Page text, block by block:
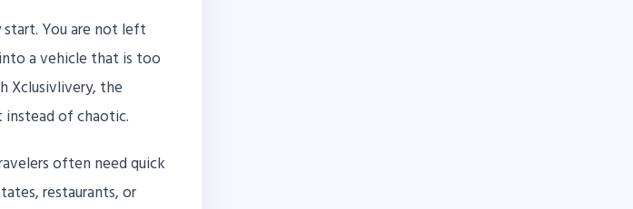
You are not left
a vehicle that is too
Xclusivlivery, the
instead of chaotic.
often need quick
restaurants, or